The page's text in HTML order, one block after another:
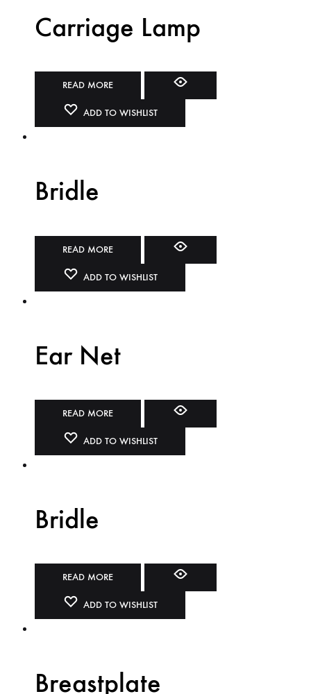
Carriage Lamp
READ MORE
ADD TO WISHLIST
Bridle
READ MORE
ADD TO WISHLIST
Ear Net
READ MORE
ADD TO WISHLIST
Bridle
READ MORE
ADD TO WISHLIST
Breastplate